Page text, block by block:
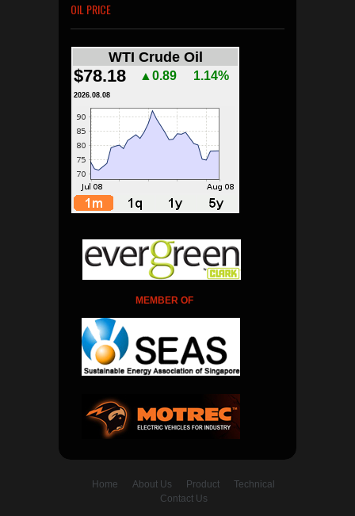
OIL PRICE
WTI Crude Oil
$78.18 ▲0.89 1.14%
2026.08.08
MEMBER OF
Home About Us Product
Technical
Contact Us